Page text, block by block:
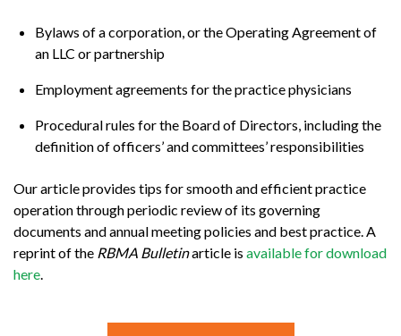
Bylaws of a corporation, or the Operating Agreement of
an LLC or partnership
Employment agreements for the practice physicians
Procedural rules for the Board of Directors, including the
definition of officers’ and committees’ responsibilities
Our article provides tips for smooth and efficient practice
operation through periodic review of its governing
documents and annual meeting policies and best practice. A
reprint of the RBMA Bulletinarticle is available for download
here